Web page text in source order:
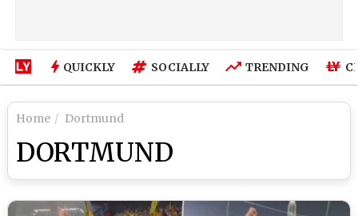
QUICKLY SOCIALLY TRENDING
Home Dortmund
DORTMUND